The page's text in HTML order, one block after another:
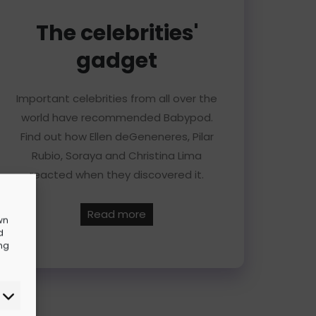
The celebrities'
gadget
Important celebrities from all over the
world have recommended Babypod.
Find out how Ellen deGeneneres, Pilar
Rubio, Soraya and Christina Lima
reacted when they discovered it.
Read more